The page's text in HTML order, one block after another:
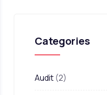
Categories
Audit (2)